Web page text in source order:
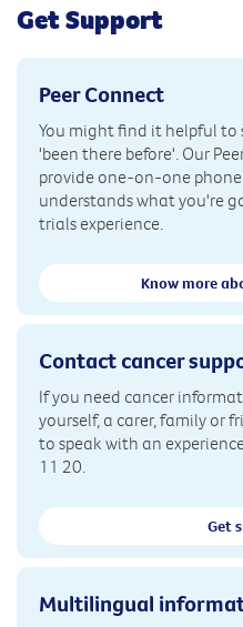
Get Support
Peer Connect
You might find it helpful to
'been there before'. Our
provide one-on-one
understands what you're
trials experience.
Know more
Contact cancer
If you need cancer
yourself, a carer, family or
to speak with an
11 20.
Get
Multilingual